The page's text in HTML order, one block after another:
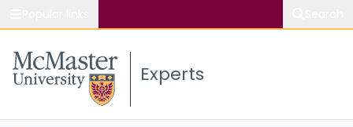
Study Experts